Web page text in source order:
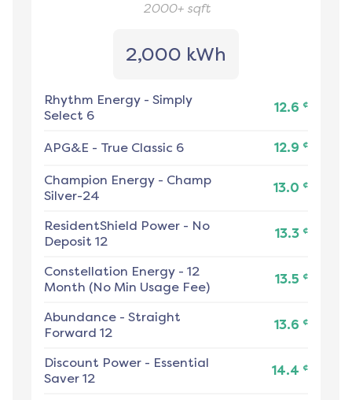
2000+sqft
2,000 kWh
Rhythm Energy - Simply
Select 6
12.6 ¢
APG&E - True Classic 6 12.9 ¢
Champion Energy - Champ
Silver-24
13.0 ¢
ResidentShield Power - No
Deposit 12
13.3 ¢
Constellation Energy - 12
Month (No Min Usage Fee)
13.5 ¢
Abundance - Straight
Forward 12
13.6 ¢
Discount Power - Essential
Saver 12
14.4 ¢